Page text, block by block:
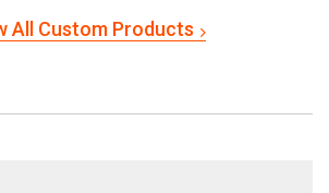
All Custom Products